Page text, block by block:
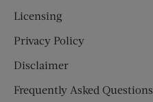
Licensing
Privacy Policy
Disclaimer
Frequently Asked Questions